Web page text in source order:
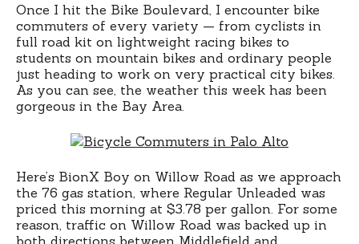
Once I hit the Bike Boulevard, I encounter bike
commuters of every variety — from cyclists in
full road kit on lightweight racing bikes to
students on mountain bikes and ordinary people
just heading to work on very practical city bikes.
As you can see, the weather this week has been
gorgeous in the Bay Area.
Here’s BionX Boy on Willow Road as we approach
the 76 gas station, where Regular Unleaded was
priced this morning at $3.78 per gallon. For some
reason, traffic on Willow Road was backed up in
both directions between Middlefield and